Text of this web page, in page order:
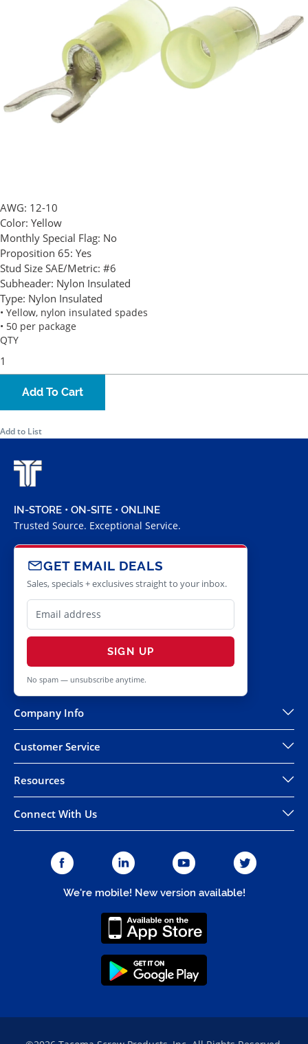
AWG: 12-10
Color: Yellow
Monthly Special Flag: No
Proposition 65: Yes
Stud Size SAE/Metric: #6
Subheader: Nylon Insulated
Type: Nylon Insulated
• Yellow, nylon insulated spades
• 50 per package
QTY
Add To Cart
Add to List
IN-STORE • ON-SITE • ONLINE
Trusted Source. Exceptional Service.
GET EMAIL DEALS
Sales, specials + exclusives straight to your inbox.
SIGN UP
No spam — unsubscribe anytime.
Company Info
Customer Service
Resources
Connect With Us
We're mobile! New version available!